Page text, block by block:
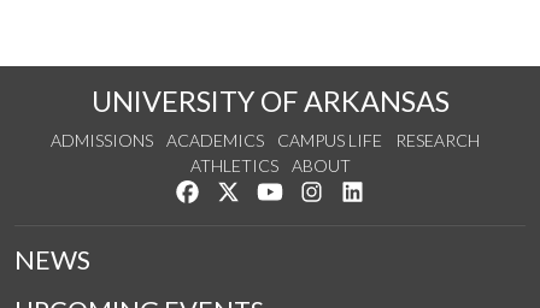
UNIVERSITY OF ARKANSAS
ADMISSIONS ACADEMICS CAMPUS LIFE
RESEARCH
ATHLETICS
ABOUT
Like us on Facebook
Follow us on Twitter
Watch us on YouTube
See us on Instagram
NEWS